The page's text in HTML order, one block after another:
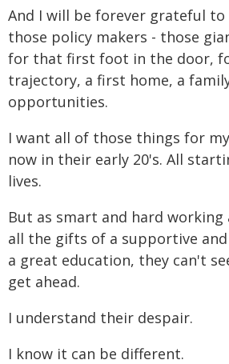
And I will be forever grateful to
those policy makers - those
for that first foot in the door,
trajectory, a first home, a
opportunities.
I want all of those things for
now in their early 20's. All
lives.
But as smart and hard working
all the gifts of a supportive
a great education, they can't
get ahead.
I understand their despair.
I know it can be different.